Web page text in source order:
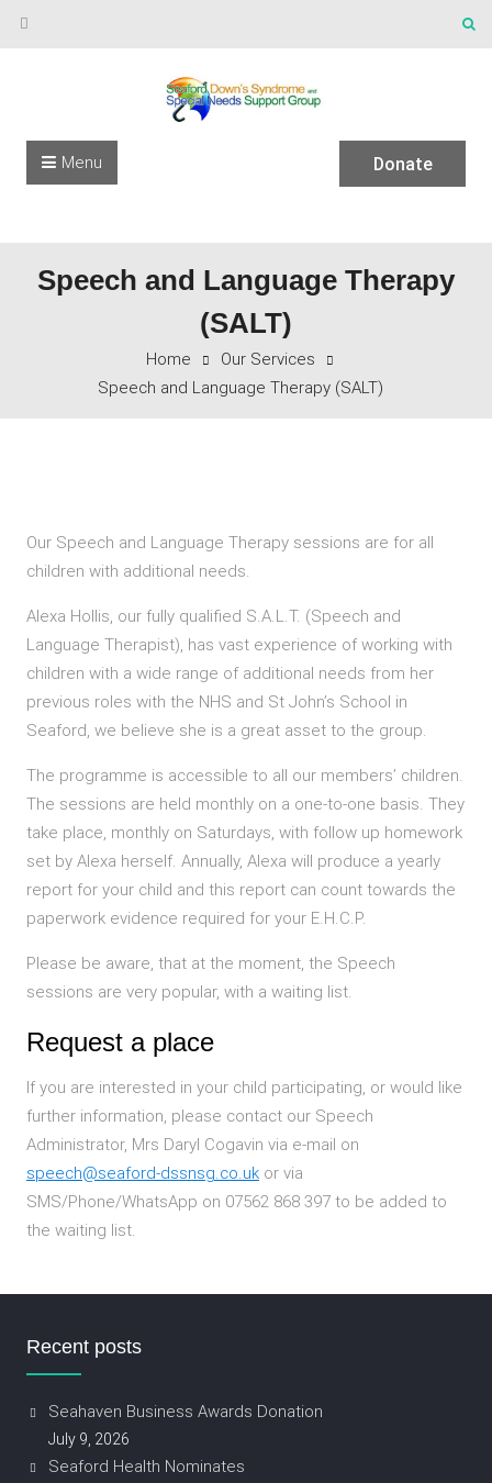
Skip to content
Donate
Menu
Speech and Language Therapy
(SALT)
Home
Our Services
Speech and Language Therapy (SALT)
Our Speech and Language Therapy sessions are for all
children with additional needs.
Alexa Hollis, our fully qualified S.A.L.T. (Speech and
Language Therapist), has vast experience of working with
children with a wide range of additional needs from her
previous roles with the NHS and St John’s School in
Seaford, we believe she is a great asset to the group.
The programme is accessible to all our members’ children.
The sessions are held monthly on a one-to-one basis. They
take place, monthly on Saturdays, with follow up homework
set by Alexa herself. Annually, Alexa will produce a yearly
report for your child and this report can count towards the
paperwork evidence required for your E.H.C.P.
Please be aware, that at the moment, the Speech
sessions are very popular, with a waiting list.
Request a place
If you are interested in your child participating, or would like
further information, please contact our Speech
Administrator, Mrs Daryl Cogavin via e-mail on
speech@seaford-dssnsg.co.ukor via
SMS/Phone/WhatsApp on 07562 868 397 to be added to
the waiting list.
Recent posts
Seahaven Business Awards Donation
July 9, 2026
Seaford Health Nominates